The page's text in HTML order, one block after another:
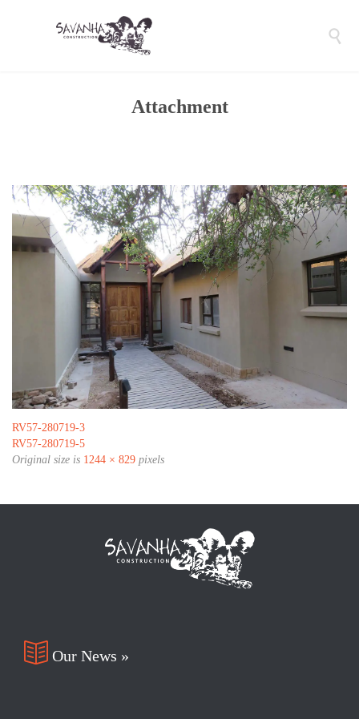

Attachment
RV57-280719-3
RV57-280719-5
Original size is 1244 × 829 pixels
 Our News »